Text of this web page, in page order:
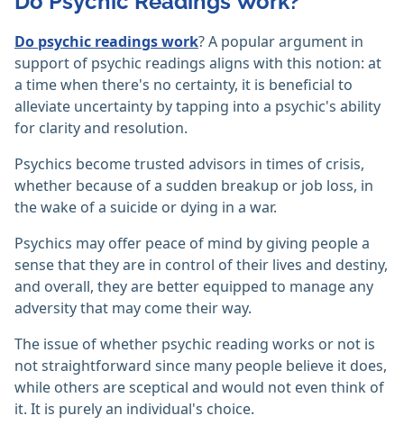
Do psychic readings work? A popular argument in
support of psychic readings aligns with this notion: at
a time when there's no certainty, it is beneficial to
alleviate uncertainty by tapping into a psychic's ability
for clarity and resolution.
Psychics become trusted advisors in times of crisis,
whether because of a sudden breakup or job loss, in
the wake of a suicide or dying in a war.
Psychics may offer peace of mind by giving people a
sense that they are in control of their lives and destiny,
and overall, they are better equipped to manage any
adversity that may come their way.
The issue of whether psychic reading works or not is
not straightforward since many people believe it does,
while others are sceptical and would not even think of
it. It is purely an individual's choice.